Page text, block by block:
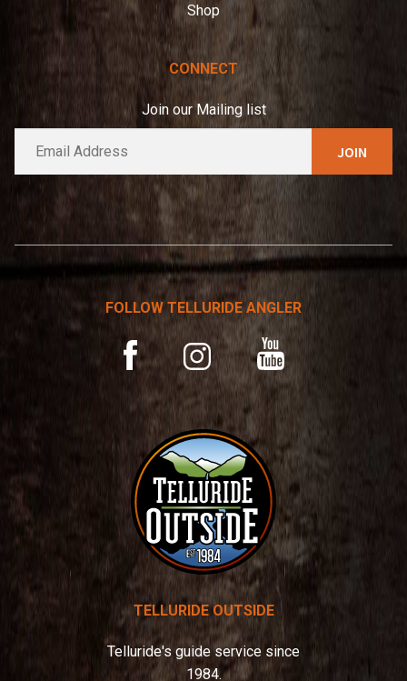
Shop
CONNECT
Join our Mailing list
a
FOLLOW TELLURIDE ANGLER
Facebook
InstagramYouTube
TELLURIDE OUTSIDE
Telluride's guide service since
1984.